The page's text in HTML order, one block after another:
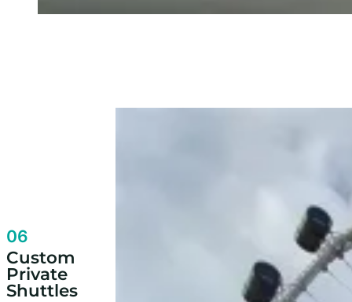
06
Custom
Private
Shuttles